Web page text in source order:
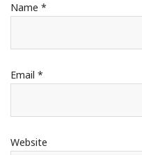
Name *
Email *
Website